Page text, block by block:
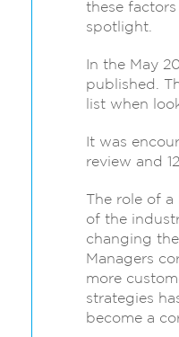
these
spotlight.
In the May
published.
list when
It was
review and
The role of
of the
changing
Managers
more
strategies
become a